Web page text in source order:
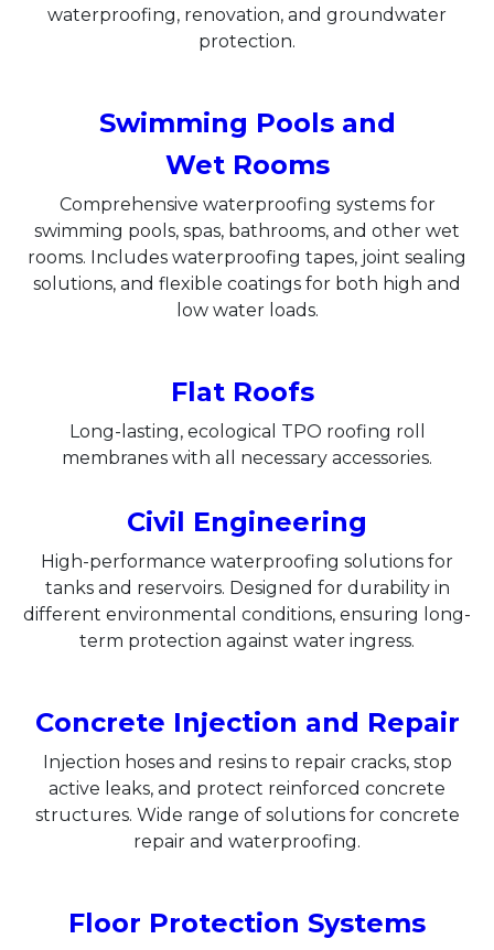
waterproofing, renovation, and groundwater
protection.
Swimming Pools and
Wet Rooms
Comprehensive waterproofing systems for
swimming pools, spas, bathrooms, and other wet
rooms. Includes waterproofing tapes, joint sealing
solutions, and flexible coatings for both high and
low water loads.
Flat Roofs
Long-lasting, ecological TPO roofing roll
membranes with all necessary accessories.
Civil Engineering
High-performance waterproofing solutions for
tanks and reservoirs. Designed for durability in
different environmental conditions, ensuring long-
term protection against water ingress.
Concrete Injection and Repair
Injection hoses and resins to repair cracks, stop
active leaks, and protect reinforced concrete
structures. Wide range of solutions for concrete
repair and waterproofing.​
Floor Protection Systems